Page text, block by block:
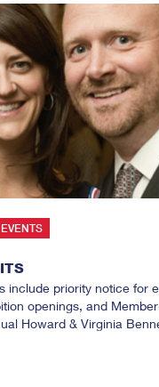
include priority notice for
openings, and
Howard & Virginia